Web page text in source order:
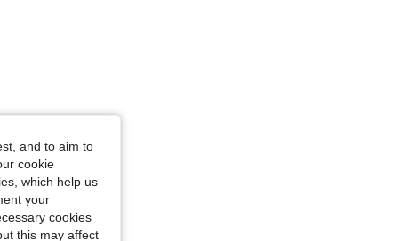
and to aim to
cookie
which help us
your
cookies
this may affect